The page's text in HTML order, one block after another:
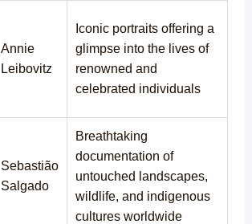
Annie
Leibovitz
Iconic portraits offering a
glimpse into the lives of
renowned and
celebrated individuals
Sebastião
Salgado
Breathtaking
documentation of
untouched landscapes,
wildlife, and indigenous
cultures worldwide